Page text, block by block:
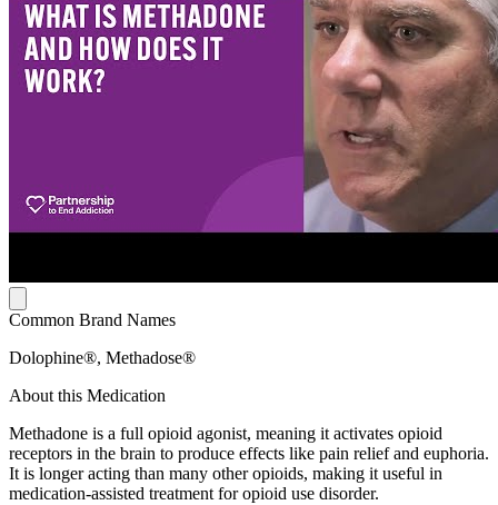
Common Brand Names
Dolophine®, Methadose®
About this Medication
Methadone is a full opioid agonist, meaning it activates opioid
receptors in the brain to produce effects like pain relief and euphoria.
It is longer acting than many other opioids, making it useful in
medication-assisted treatment for opioid use disorder.